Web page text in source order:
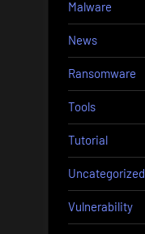
Malware
News
Ransomware
Tools
Tutorial
Uncategorized
Vulnerability